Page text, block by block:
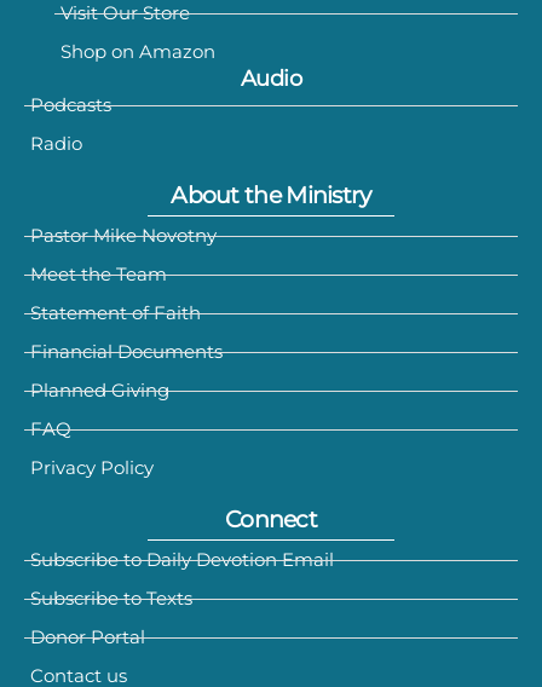
Visit Our Store
Shop on Amazon
Audio
Podcasts
Radio
About the Ministry
Pastor Mike Novotny
Meet the Team
Statement of Faith
Financial Documents
Planned Giving
FAQ
Privacy Policy
Connect
Subscribe to Daily Devotion Email
Subscribe to Texts
Donor Portal
Contact us